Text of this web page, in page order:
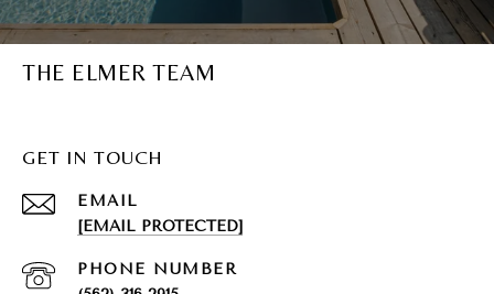
THE ELMER TEAM
GET IN TOUCH
EMAIL
[EMAIL PROTECTED]
PHONE NUMBER